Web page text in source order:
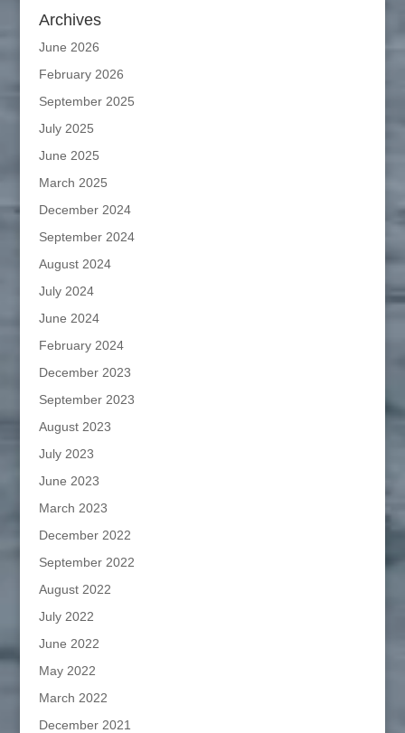
Archives
June 2026
February 2026
September 2025
July 2025
June 2025
March 2025
December 2024
September 2024
August 2024
July 2024
June 2024
February 2024
December 2023
September 2023
August 2023
July 2023
June 2023
March 2023
December 2022
September 2022
August 2022
July 2022
June 2022
May 2022
March 2022
December 2021